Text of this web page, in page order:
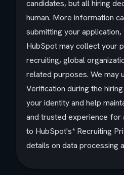
candidates, but all hiring
human. More information
submitting your
HubSpot may collect your
recruiting, global
related purposes. We may
Verification during the
your identity and help
and trusted experience for
to HubSpot's* Recruiting
details on data processing